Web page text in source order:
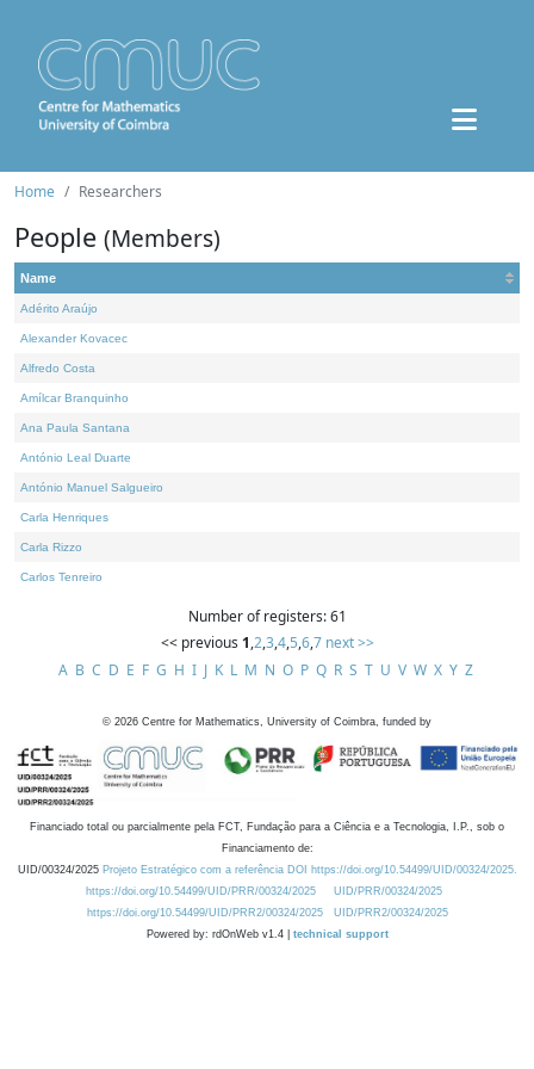
Home Researchers
People (Members)
Name
Adérito Araújo
Alexander Kovacec
Alfredo Costa
Amílcar Branquinho
Ana Paula Santana
António Leal Duarte
António Manuel Salgueiro
Carla Henriques
Carla Rizzo
Carlos Tenreiro
Number of registers: 61
<< previous 1,2,3,4,5,6,7 next >>
A B C D E F G H I J K L M N O P Q R S T U V W X Y Z
© 2026 Centre for Mathematics, University of Coimbra, funded by
Financiado total ou parcialmente pela FCT, Fundação para a Ciência e a Tecnologia, I.P., sob o
Financiamento de:
UID/00324/2025 Projeto Estratégico com a referência DOI https://doi.org/10.54499/UID/00324/2025.
https://doi.org/10.54499/UID/PRR/00324/2025
UID/PRR/00324/2025
https://doi.org/10.54499/UID/PRR2/00324/2025
UID/PRR2/00324/2025
Powered by: rdOnWeb v1.4 | technical support